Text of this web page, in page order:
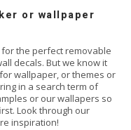
or wallpaper
the perfect removable
decals. But we know it
wallpaper, or themes or
in a search term of
or our wallapers so
Look through our
inspiration!